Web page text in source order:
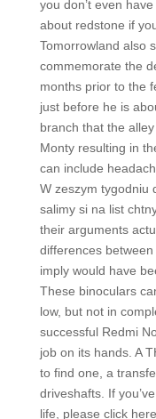
you don’t even
about redstone if
Tomorrowland also
commemorate the
months prior to the
just before he is
branch that the
Monty resulting in
can include
W zeszym tygodniu
salimy si na list
their arguments
differences
imply would have
These binoculars
low, but not in
successful Redmi
job on its hands. A
to find one, a
driveshafts. If
life, please click